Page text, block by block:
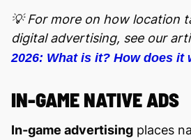
💡 For more on how location
digital advertising, see our
2026: What is it? How does it
IN-GAME NATIVE ADS
In-game advertising places